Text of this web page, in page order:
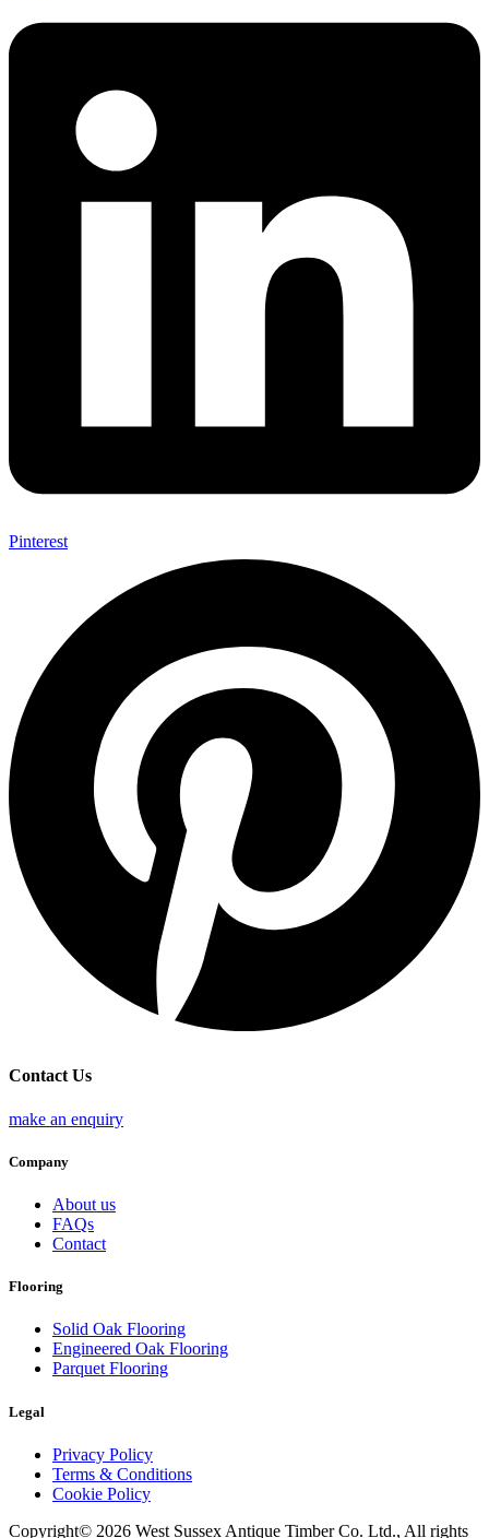
Pinterest
Contact Us
make an enquiry
Company
About us
FAQs
Contact
Flooring
Solid Oak Flooring
Engineered Oak Flooring
Parquet Flooring
Legal
Privacy Policy
Terms & Conditions
Cookie Policy
Copyright© 2026 West Sussex Antique Timber Co. Ltd., All rights